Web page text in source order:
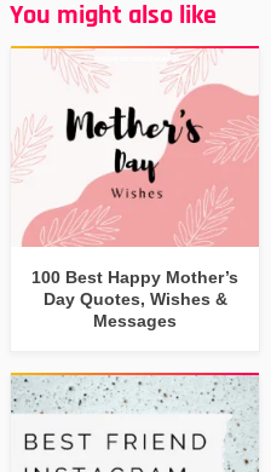
You might also like
100 Best Happy Mother’s
Day Quotes, Wishes &
Messages